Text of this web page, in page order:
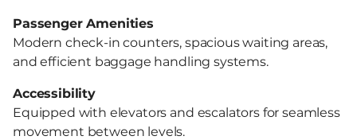
Passenger Amenities
Modern check-in counters, spacious waiting areas,
and efficient baggage handling systems.​
Accessibility
Equipped with elevators and escalators for seamless
movement between levels.​